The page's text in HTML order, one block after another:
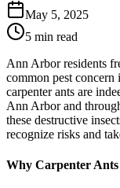
May 5, 2025
5 min read
Ann Arbor residents
common pest
carpenter ants are
Ann Arbor and
these destructive
recognize risks and
Why Carpenter